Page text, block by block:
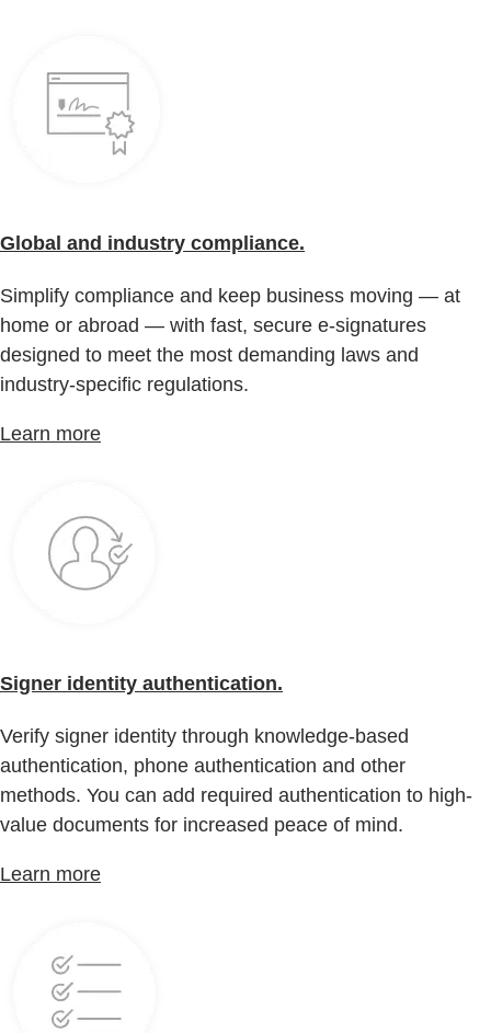
Global and industry compliance.
Simplify compliance and keep business moving — at
home or abroad — with fast, secure e-signatures
designed to meet the most demanding laws and
industry-specific regulations.
Learn more
Signer identity authentication.
Verify signer identity through knowledge-based
authentication, phone authentication and other
methods. You can add required authentication to high-
value documents for increased peace of mind.
Learn more